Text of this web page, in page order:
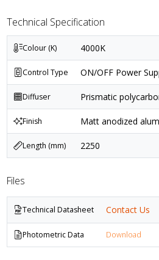
Technical Specification
Colour (K) 4000K
Control Type ON/OFF Power
Diffuser Prismatic
Finish Matt anodized
Length (mm) 2250
Files
Technical Datasheet Contact Us
Photometric Data Download